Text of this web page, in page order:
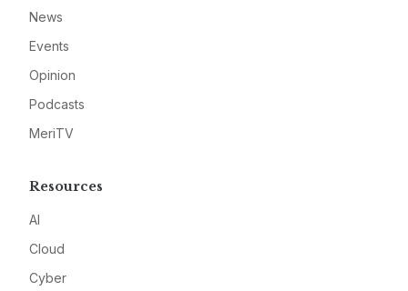
News
Events
Opinion
Podcasts
MeriTV
Resources
AI
Cloud
Cyber